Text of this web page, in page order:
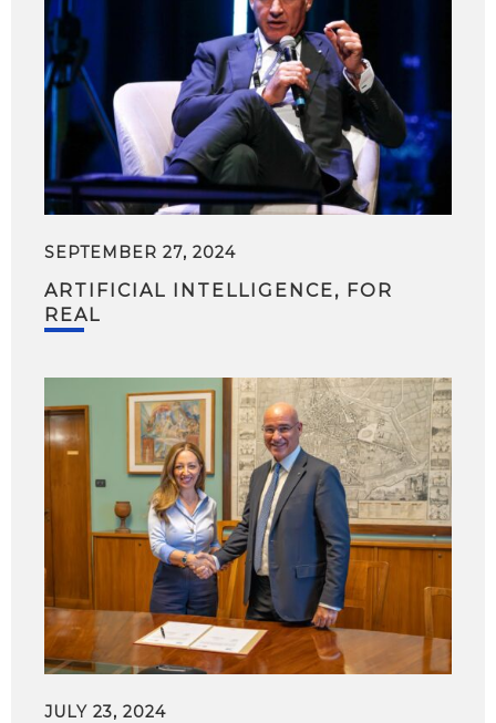
SEPTEMBER 27, 2024
ARTIFICIAL INTELLIGENCE, FOR
REAL
JULY 23, 2024